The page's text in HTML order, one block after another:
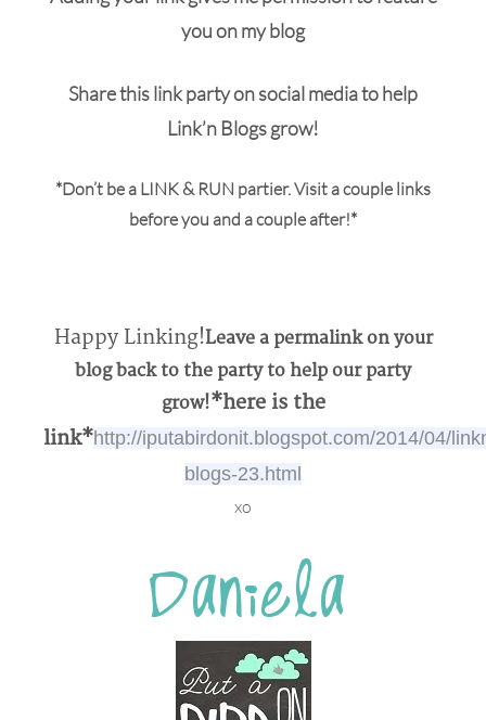
you on my blog
Share this link party on social media to help
Link’n Blogs grow!
*Don’t be a LINK & RUN partier. Visit a couple links
before you and a couple after!*
Happy Linking!Leave a permalink on your
blog back to the party to help our party
grow!*here is the
link*http://iputabirdonit.blogspot.com/2014/04/
blogs-23.html
xo